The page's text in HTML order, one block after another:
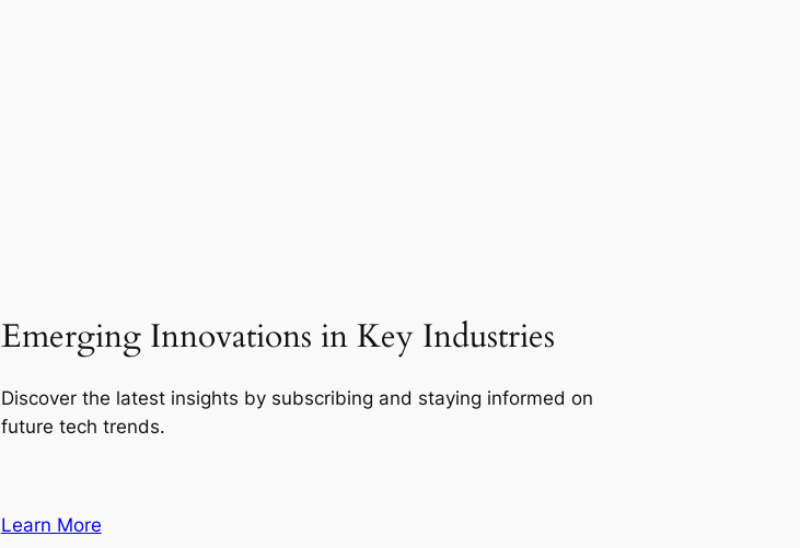
Emerging Innovations in Key Industries
Discover the latest insights by subscribing and staying informed on
future tech trends.
Learn More